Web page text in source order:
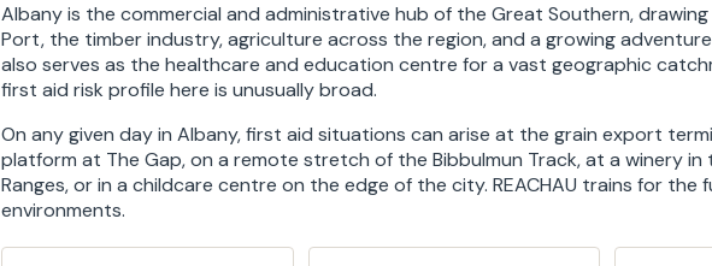
Albany is the commercial and administrative hub of the Great Southern,
Port, the timber industry, agriculture across the region, and a growing
also serves as the healthcare and education centre for a vast geographic
first aid risk profile here is unusually broad.
On any given day in Albany, first aid situations can arise at the grain export
platform at The Gap, on a remote stretch of the Bibbulmun Track, at a winery in
Ranges, or in a childcare centre on the edge of the city. REACHAU trains for the
environments.